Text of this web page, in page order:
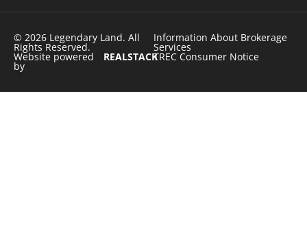
© 2026 Legendary Land. All
Rights Reserved.
Website powered
by
REALSTACK
Information About Brokerage
Services
TREC Consumer Notice